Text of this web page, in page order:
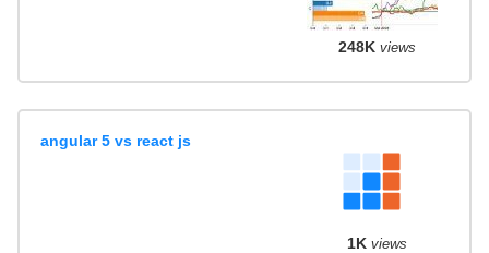
248K views
angular 5 vs react js
1K views